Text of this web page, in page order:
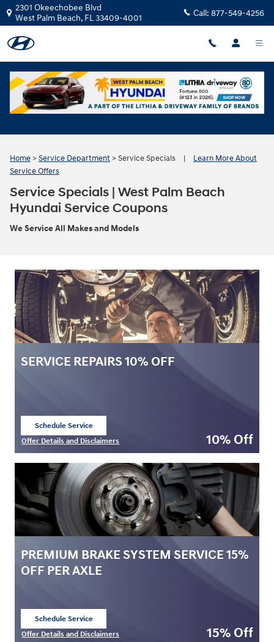
Skip to main content
2301 Okeechobee Blvd
West Palm Beach, FL33409-4001 Call: 877-549-4256
Home >Service Department >Service Specials | Learn More About
Service Offers
Service Specials | West Palm Beach
Hyundai Service Coupons
We Service All Makes and Models
SERVICE REPAIRS 10% OFF
Schedule Service
Offer Details and Disclaimers
10% Off
PREMIUM BRAKE SYSTEM SERVICE 15%
OFF PER AXLE
Schedule Service
Offer Details and Disclaimers
15% Off